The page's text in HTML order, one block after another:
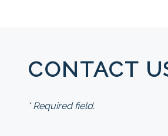
CONTACT
* Required field.